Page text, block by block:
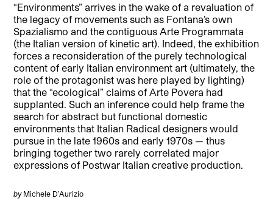
“Environments” arrives in the wake of a revaluation of
the legacy of movements such as Fontana’s own
Spazialismo and the contiguous Arte Programmata
(the Italian version of kinetic art). Indeed, the exhibition
forces a reconsideration of the purely technological
content of early Italian environment art (ultimately, the
role of the protagonist was here played by lighting)
that the “ecological” claims of Arte Povera had
supplanted. Such an inference could help frame the
search for abstract but functional domestic
environments that Italian Radical designers would
pursue in the late 1960s and early 1970s — thus
bringing together two rarely correlated major
expressions of Postwar Italian creative production.
byMichele D’Aurizio